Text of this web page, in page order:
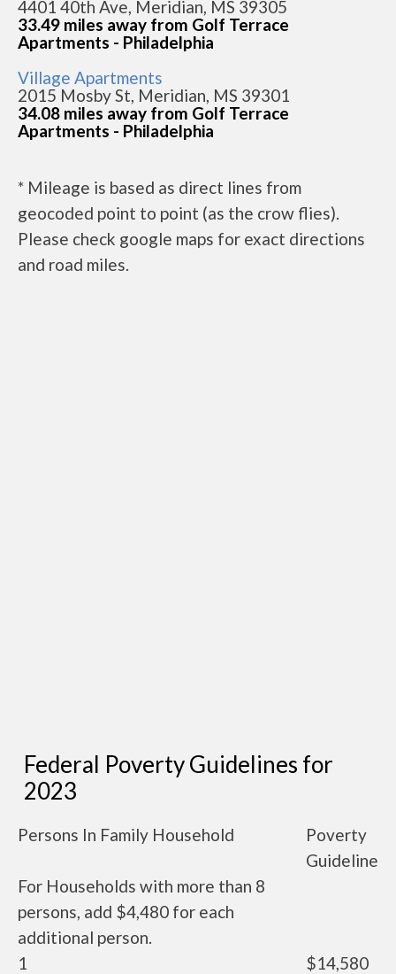
4401 40th Ave, Meridian, MS 39305
33.49 miles away from Golf Terrace
Apartments - Philadelphia
Village Apartments
2015 Mosby St, Meridian, MS 39301
34.08 miles away from Golf Terrace
Apartments - Philadelphia
* Mileage is based as direct lines from
geocoded point to point (as the crow flies).
Please check google maps for exact directions
and road miles.
Federal Poverty Guidelines for
2023
Persons In Family Household
Poverty
Guideline
For Households with more than 8
persons, add $4,480 for each
additional person.
1
$14,580